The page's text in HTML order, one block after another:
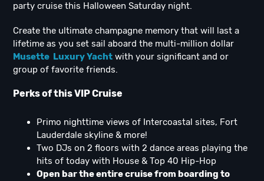
party cruise this Halloween Saturday night.
Create the ultimate champagne memory that will last a
lifetime as you set sail aboard the multi-million dollar
Musette Luxury Yacht with your significant and or
group of favorite friends.
Perks of this VIP Cruise
Primo nighttime views of Intercoastal sites, Fort
Lauderdale skyline & more!
Two DJs on 2 floors with 2 dance areas playing the
hits of today with House & Top 40 Hip-Hop
Open bar the entire cruise from boarding to